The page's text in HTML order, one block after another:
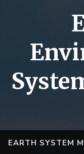
EARTH SYSTEM